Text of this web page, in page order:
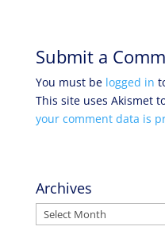
Submit a
You must be logged in
This site uses Akismet
your comment data is
Archives
Archives